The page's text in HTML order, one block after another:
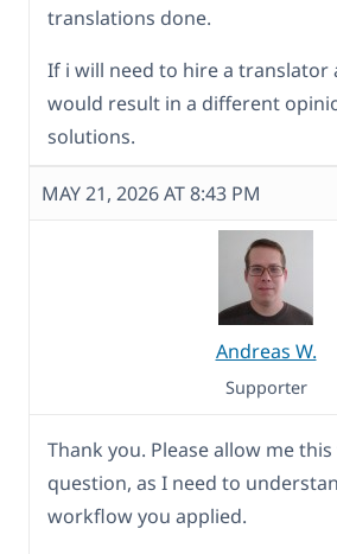
translations done.
If i will need to hire a translator
would result in a different
solutions.
MAY 21, 2026 AT 8:43 PM
Andreas W.
Supporter
Thank you. Please allow me
question, as I need to
workflow you applied.